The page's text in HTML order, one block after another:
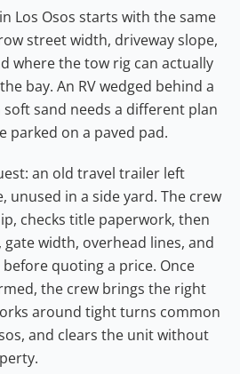
Los Osos starts with the same
street width, driveway slope,
where the tow rig can actually
bay. An RV wedged behind a
sand needs a different plan
parked on a paved pad.
an old travel trailer left
unused in a side yard. The crew
checks title paperwork, then
gate width, overhead lines, and
quoting a price. Once
the crew brings the right
around tight turns common
and clears the unit without